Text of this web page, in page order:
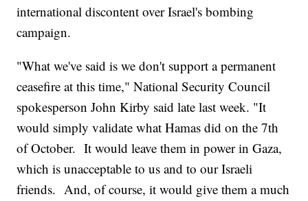
international discontent over Israel's bombing
campaign.
"What we've said is we don't support a permanent
ceasefire at this time," National Security Council
spokesperson John Kirby said late last week. "It
would simply validate what Hamas did on the 7th
of October. It would leave them in power in Gaza,
which is unacceptable to us and to our Israeli
friends. And, of course, it would give them a much